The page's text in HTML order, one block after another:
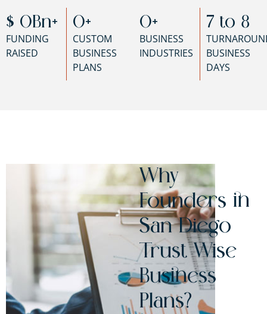
FUNDING
RAISED
$ 0Bn+
CUSTOM
BUSINESS
PLANS
0+
BUSINESS
INDUSTRIES
0+
BUSINESS
DAYS
7 to 8
Why
Founders in
San Diego
Trust Wise
Business
Plans?